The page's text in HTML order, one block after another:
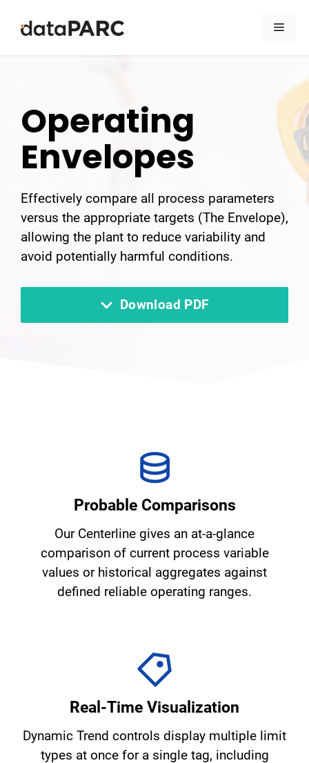
Operating
Envelopes
Effectively compare all process parameters
versus the appropriate targets (The Envelope),
allowing the plant to reduce variability and
avoid potentially harmful conditions.
Download PDF
Probable Comparisons
Our Centerline gives an at-a-glance
comparison of current process variable
values or historical aggregates against
defined reliable operating ranges.
Real-Time Visualization
Dynamic Trend controls display multiple limit
types at once for a single tag, including